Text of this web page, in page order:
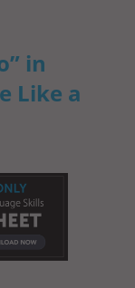
in
Like a